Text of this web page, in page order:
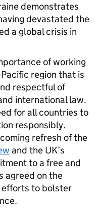
demonstrates
devastated the
a global crisis in
of working
region that is
respectful of
international law.
for all countries to
responsibly.
refresh of the
and the UK’s
to a free and
agreed on the
to bolster